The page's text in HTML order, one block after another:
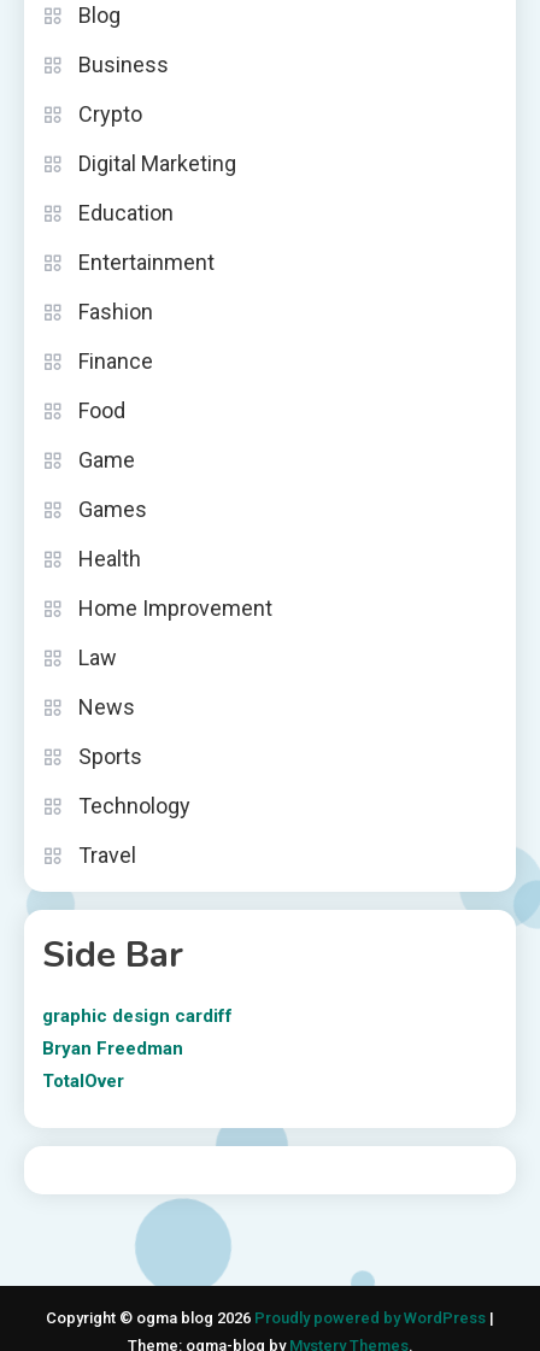
Blog
Business
Crypto
Digital Marketing
Education
Entertainment
Fashion
Finance
Food
Game
Games
Health
Home Improvement
Law
News
Sports
Technology
Travel
Side Bar
graphic design cardiff
Bryan Freedman
TotalOver
Copyright © ogma blog 2026 Proudly powered by WordPress |
Theme: ogma-blog by Mystery Themes.